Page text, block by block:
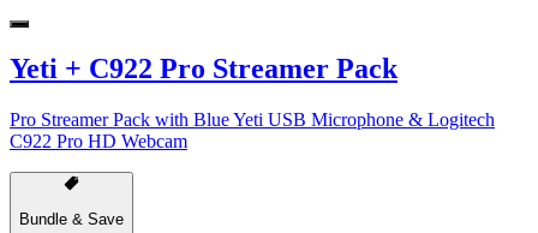
Yeti + C922 Pro Streamer Pack
Pro Streamer Pack with Blue Yeti USB Microphone & Logitech
C922 Pro HD Webcam
Bundle & Save